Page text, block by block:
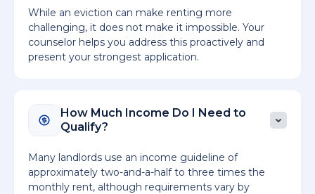
While an eviction can make renting more
challenging, it does not make it impossible. Your
counselor helps you address this proactively and
present your strongest application.
How Much Income Do I Need to
Qualify?
Many landlords use an income guideline of
approximately two-and-a-half to three times the
monthly rent, although requirements vary by